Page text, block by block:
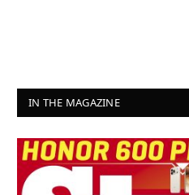
IN THE MAGAZINE